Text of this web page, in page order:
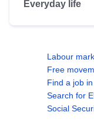
Everyday life
Labour
Free
Find a job
Search for
Social